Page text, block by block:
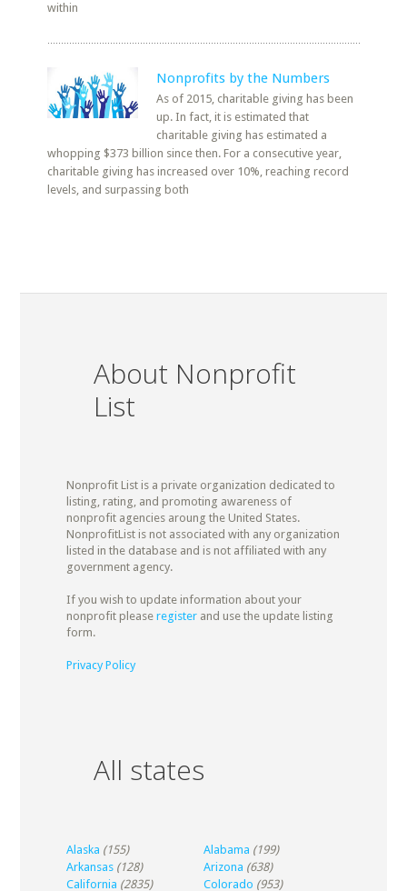
within
Nonprofits by the Numbers
As of 2015, charitable giving has been
up. In fact, it is estimated that
charitable giving has estimated a
whopping $373 billion since then. For a consecutive year,
charitable giving has increased over 10%, reaching record
levels, and surpassing both
About Nonprofit
List
Nonprofit List is a private organization dedicated to
listing, rating, and promoting awareness of
nonprofit agencies aroung the United States.
NonprofitList is not associated with any organization
listed in the database and is not affiliated with any
government agency.
If you wish to update information about your
nonprofit please registerand use the update listing
form.
Privacy Policy
All states
Alaska (155) Alabama (199)
Arkansas (128) Arizona (638)
California (2835) Colorado (953)